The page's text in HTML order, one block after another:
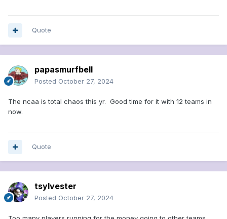
Quote
papasmurfbell
Posted October 27, 2024
The ncaa is total chaos this yr. Good time for it with 12 teams in
now.
Quote
tsylvester
Posted October 27, 2024